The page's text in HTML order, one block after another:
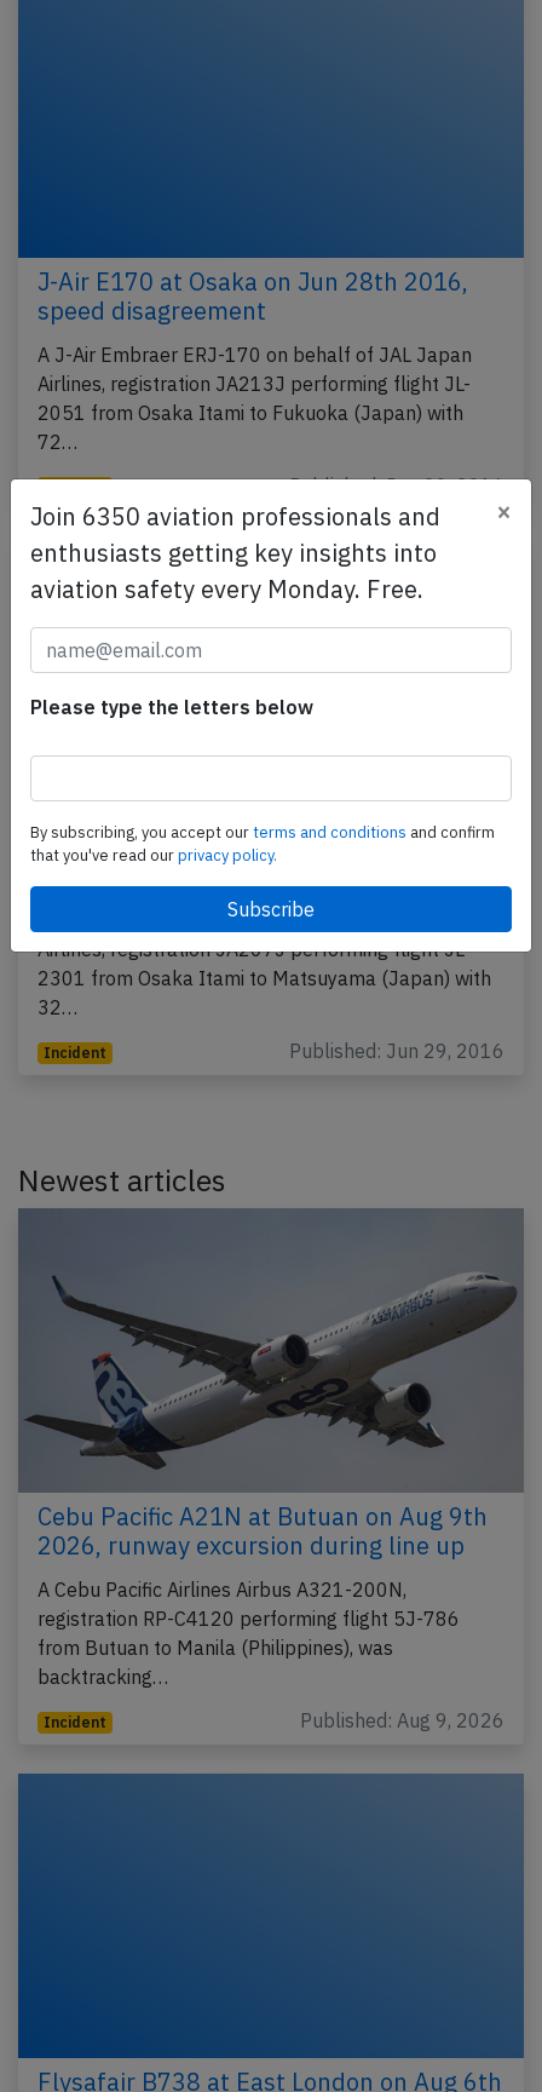
J-Air E170 at Osaka on Jun 28th 2016,
speed disagreement
A J-Air Embraer ERJ-170 on behalf of JAL Japan
Airlines, registration JA213J performing flight JL-
2051 from Osaka Itami to Fukuoka (Japan) with
72…
Published: Jun 29, 2016
J-Air CRJ2 at Osaka on Jun 28th 2016,
generator failure
A J-Air Canadair CRJ-200 on behalf of JAL Japan
Airlines, registration JA207J performing flight JL-
2301 from Osaka Itami to Matsuyama (Japan) with
32…
Incident Published: Jun 29, 2016
Newest articles
Cebu Pacific A21N at Butuan on Aug 9th
2026, runway excursion during line up
A Cebu Pacific Airlines Airbus A321-200N,
registration RP-C4120 performing flight 5J-786
from Butuan to Manila (Philippines), was
backtracking…
Incident Published: Aug 9, 2026
Flysafair B738 at East London on Aug 6th
Join 6350 aviation professionals and
enthusiasts getting key insights into
aviation safety every Monday. Free.
×
Please type the letters below
By subscribing, you accept ourterms and conditions and confirm
that you've read ourprivacy policy.